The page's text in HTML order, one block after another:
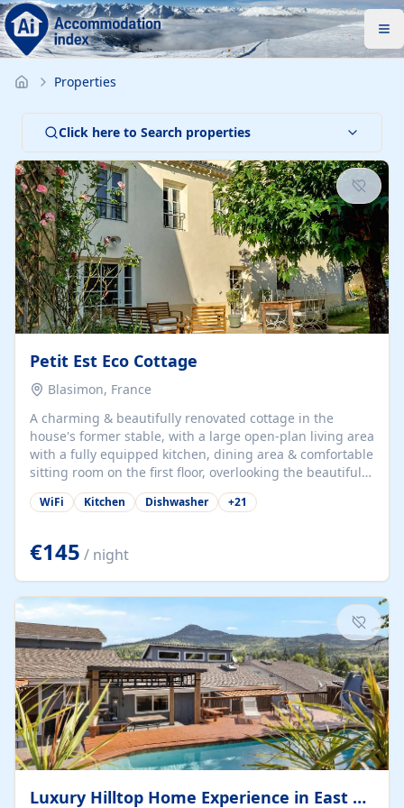
Properties
Click here to Search properties
Petit Est Eco Cottage
Blasimon, France
A charming & beautifully renovated cottage in the
house's former stable, with a large open-plan living area
with a fully equipped kitchen, dining area & comfortable
sitting room on the first floor, overlooking the beautiful
garden. A double bedroom (which can have either a
double bed or two singles) & bathroom with bath and
large open plan garden room, available with up to 3
single beds for children or a double for another couple.
This has a laundry/entrance, opens onto a private
terrace/patio perfect for al fresco dining, BBQ available
for...
WiFi Kitchen Dishwasher +21
€145 / night
Luxury Hilltop Home Experience in East Medford